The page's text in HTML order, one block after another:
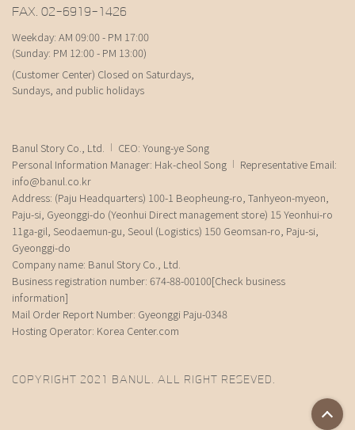
FAX. 02-6919-1426
Weekday: AM 09:00 - PM 17:00
(Sunday: PM 12:00 - PM 13:00)
(Customer Center) Closed on Saturdays,
Sundays, and public holidays
Banul Story Co., Ltd.
CEO: Young-ye Song
Personal Information Manager: Hak-cheol Song
Representative Email:
info@banul.co.kr
Address: (Paju Headquarters) 100-1 Beopheung-ro, Tanhyeon-myeon,
Paju-si, Gyeonggi-do (Yeonhui Direct management store) 15 Yeonhui-ro
11ga-gil, Seodaemun-gu, Seoul (Logistics) 150 Geomsan-ro, Paju-si,
Gyeonggi-do
Company name: Banul Story Co., Ltd.
Business registration number: 674-88-00100[Check business
information]
Mail Order Report Number: Gyeonggi Paju-0348
Hosting Operator: Korea Center.com
COPYRIGHT 2021 BANUL. ALL RIGHT RESEVED.